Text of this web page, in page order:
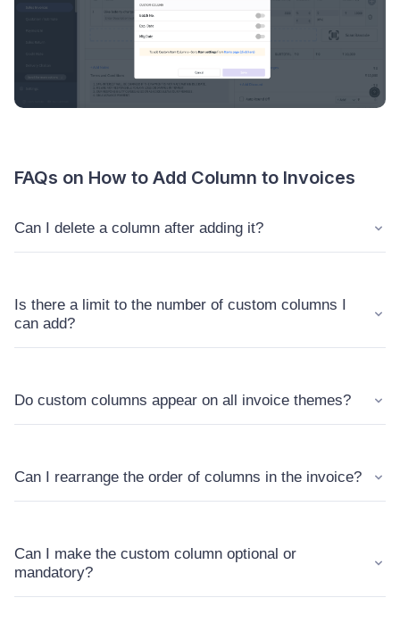
FAQs on How to Add Column to Invoices
Can I delete a column after adding it?
Is there a limit to the number of custom columns I
can add?
Do custom columns appear on all invoice themes?
Can I rearrange the order of columns in the invoice?
Can I make the custom column optional or
mandatory?